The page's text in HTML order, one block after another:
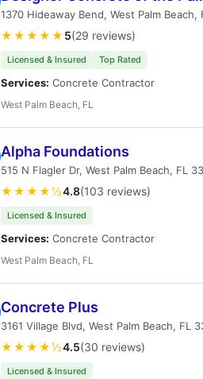
1370 Hideaway Bend, West Palm Beach,
★★★★★ 5(29 reviews)
Licensed & Insured Top Rated
Services: Concrete Contractor
West Palm Beach, FL
Alpha Foundations
515 N Flagler Dr, West Palm Beach, FL
★★★★½4.8(103 reviews)
Licensed & Insured
Services: Concrete Contractor
West Palm Beach, FL
Concrete Plus
3161 Village Blvd, West Palm Beach, FL
★★★★½4.5(30 reviews)
Licensed & Insured